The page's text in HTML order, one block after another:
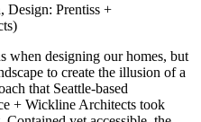
Design: Prentiss +
when designing our homes, but
to create the illusion of a
that Seattle-based
+ Wickline Architects took